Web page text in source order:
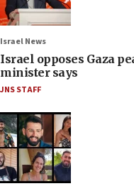
Israel News
Israel opposes Gaza
minister says
JNS STAFF